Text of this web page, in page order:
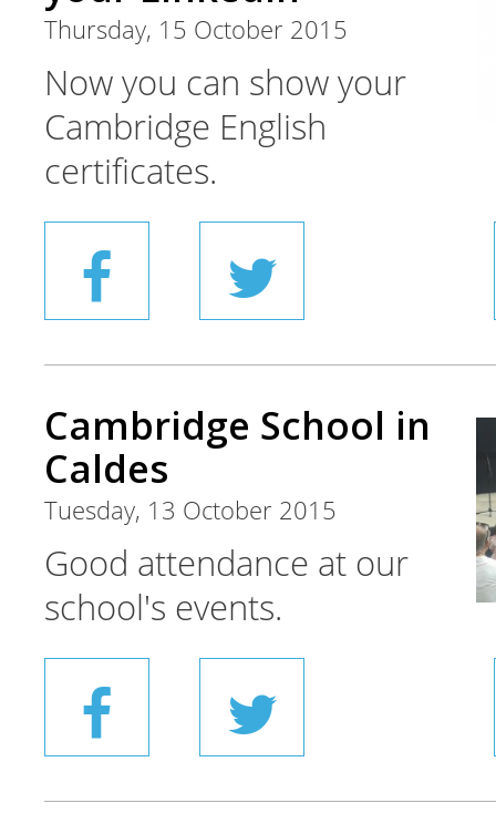
Thursday, 15 October 2015
Now you can show your
Cambridge English
certificates.
Cambridge School in
Caldes
Tuesday, 13 October 2015
Good attendance at our
school's events.